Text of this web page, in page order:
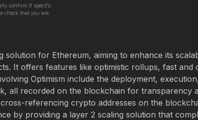
confirm if specific
check that you are
for Ethereum, aiming to enhance its
It offers features like optimistic rollups, fast and
Optimism include the deployment,
all recorded on the blockchain for transparency
referencing crypto addresses on the
by providing a layer 2 scaling solution that